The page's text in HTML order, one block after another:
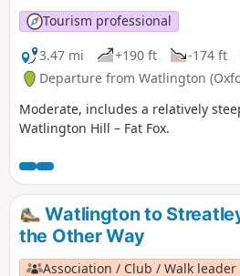
Tourism professional
3.47 mi
+190 ft -174 ft
Departure from Watlington
Moderate, includes a relatively
Watlington Hill – Fat Fox.
Watlington to
the Other Way
Association / Club / Walk leader